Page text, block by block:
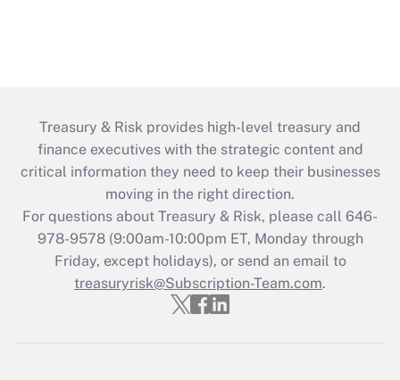
Treasury & Risk provides high-level treasury and
finance executives with the strategic content and
critical information they need to keep their businesses
moving in the right direction.
For questions about Treasury & Risk, please call 646-
978-9578 (9:00am-10:00pm ET, Monday through
Friday, except holidays), or send an email to
treasuryrisk@Subscription-Team.com.